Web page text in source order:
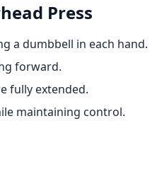
Press
a dumbbell in each hand.
forward.
fully extended.
maintaining control.